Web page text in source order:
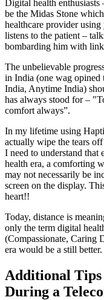
Digital health
be the Midas Stone
healthcare provider
listens to the patient –
bombarding him with
The unbelievable
in India (one wag
India, Anytime India)
has always stood for –
comfort always”.
In my lifetime using
actually wipe the tears
I need to understand
health era, a comforting
may not necessarily be
screen on the display.
heart!!
Today, distance is
only the term digital
(Compassionate, Caring
era would be a still better.
Additional Tips
During a